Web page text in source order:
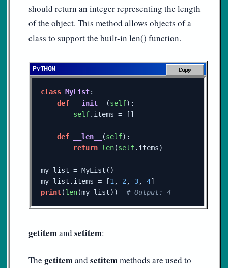
should return an integer representing the length
of the object. This method allows objects of a
class to support the built-in len() function.
class MyList:
def
__init__ (self):
self. items = []
def __len__ (self):
return len(self. items)
my_list = MyList ()
my_list . items = [1 , 2 , 3, 4]
print(len(my_list))
Copy
getitemand setitem:
The getitemand setitemmethods are used to